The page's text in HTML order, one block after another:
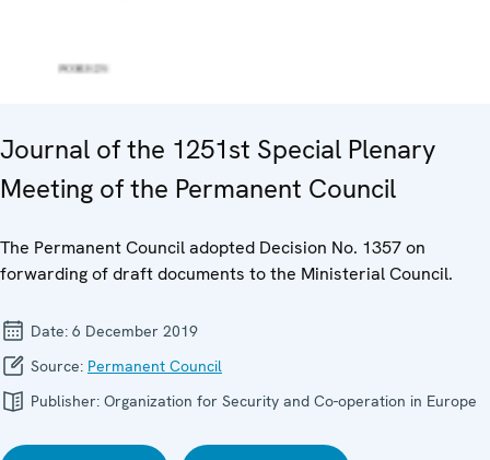
Journal of the 1251st Special Plenary
Meeting of the Permanent Council
The Permanent Council adopted Decision No. 1357 on
forwarding of draft documents to the Ministerial Council.
Date: 6 December 2019
Source: Permanent Council
Publisher: Organization for Security and Co-operation in Europe